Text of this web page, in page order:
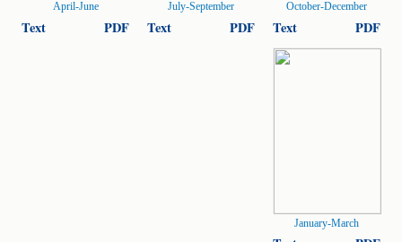
October-December
Text PDF
July-September
Text PDF
April-June
Text PDF
January-March